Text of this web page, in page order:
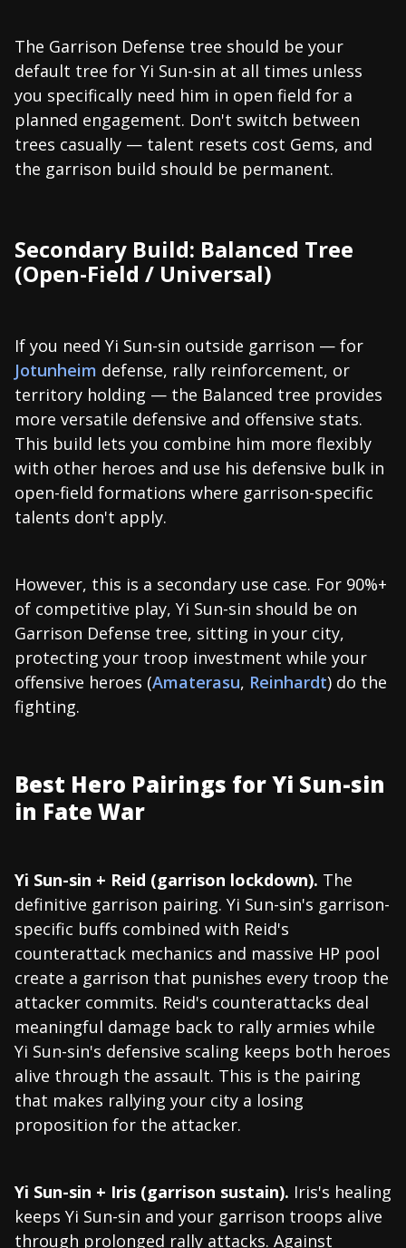
The Garrison Defense tree should be your
default tree for Yi Sun-sin at all times unless
you specifically need him in open field for a
planned engagement. Don't switch between
trees casually — talent resets cost Gems, and
the garrison build should be permanent.
Secondary Build: Balanced Tree
(Open-Field / Universal)
If you need Yi Sun-sin outside garrison — for
Jotunheim defense, rally reinforcement, or
territory holding — the Balanced tree provides
more versatile defensive and offensive stats.
This build lets you combine him more flexibly
with other heroes and use his defensive bulk in
open-field formations where garrison-specific
talents don't apply.
However, this is a secondary use case. For 90%+
of competitive play, Yi Sun-sin should be on
Garrison Defense tree, sitting in your city,
protecting your troop investment while your
offensive heroes (Amaterasu, Reinhardt) do the
fighting.
Best Hero Pairings for Yi Sun-sin
in Fate War
Yi Sun-sin + Reid (garrison lockdown). The
definitive garrison pairing. Yi Sun-sin's garrison-
specific buffs combined with Reid's
counterattack mechanics and massive HP pool
create a garrison that punishes every troop the
attacker commits. Reid's counterattacks deal
meaningful damage back to rally armies while
Yi Sun-sin's defensive scaling keeps both heroes
alive through the assault. This is the pairing
that makes rallying your city a losing
proposition for the attacker.
Yi Sun-sin + Iris (garrison sustain). Iris's healing
keeps Yi Sun-sin and your garrison troops alive
through prolonged rally attacks. Against